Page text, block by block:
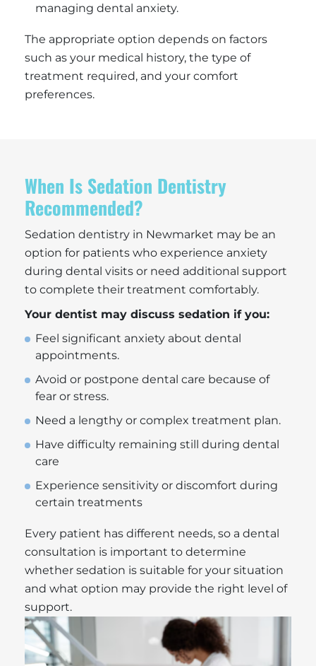
managing dental anxiety.
The appropriate option depends on factors
such as your medical history, the type of
treatment required, and your comfort
preferences.
When Is Sedation Dentistry
Recommended?
Sedation dentistry in Newmarket may be an
option for patients who experience anxiety
during dental visits or need additional support
to complete their treatment comfortably.
Your dentist may discuss sedation if you:
Feel significant anxiety about dental
appointments.
Avoid or postpone dental care because of
fear or stress.
Need a lengthy or complex treatment plan.
Have difficulty remaining still during dental
care
Experience sensitivity or discomfort during
certain treatments
Every patient has different needs, so a dental
consultation is important to determine
whether sedation is suitable for your situation
and what option may provide the right level of
support.